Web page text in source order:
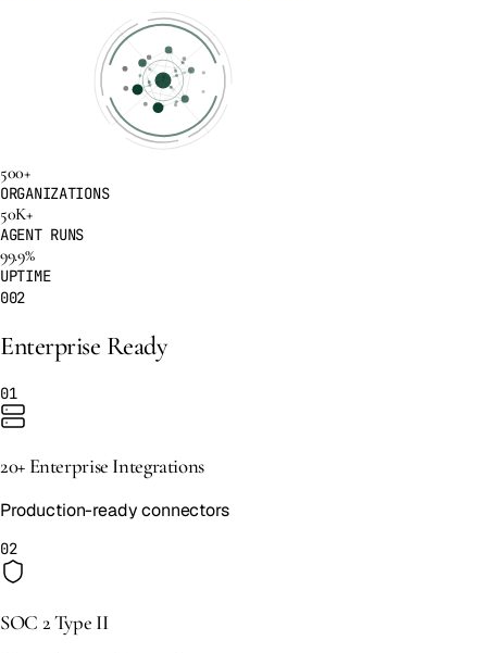
500+
ORGANIZATIONS
50K+
AGENT RUNS
99.9%
UPTIME
002
Enterprise Ready
01
20+ Enterprise Integrations
Production-ready connectors
02
SOC 2 Type II